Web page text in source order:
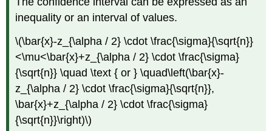
inequality or an interval of values.
\(\bar{x}-z_{\alpha / 2} \cdot \frac{\sigma}{\sqrt{n}}
<\mu<\bar{x}+z_{\alpha / 2} \cdot \frac{\sigma}
{\sqrt{n}} \quad \text { or } \quad\left(\bar{x}-
z_{\alpha / 2} \cdot \frac{\sigma}{\sqrt{n}},
\bar{x}+z_{\alpha / 2} \cdot \frac{\sigma}
{\sqrt{n}}\right)\)